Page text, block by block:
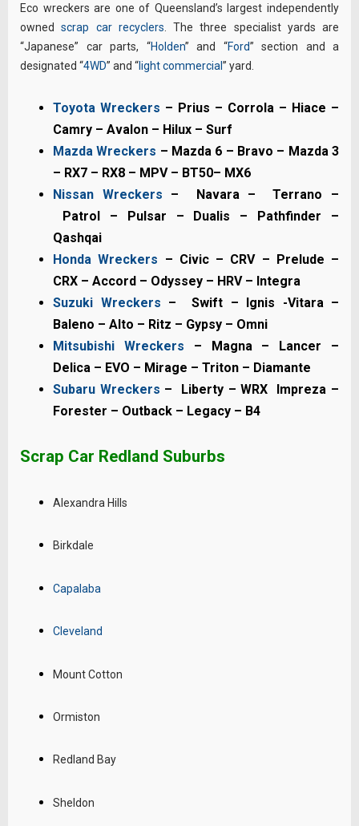
Eco wreckers are one of Queensland’s largest independently
ownedscrap car recyclers . The three specialist yards are
“Japanese” car parts, “Holden” and “Ford” section and a
designated “4WD” and “light commercial” yard.
Toyota Wreckers – Prius – Corrola – Hiace –
Camry – Avalon – Hilux – Surf
Mazda Wreckers – Mazda 6 – Bravo – Mazda 3
– RX7 – RX8 – MPV – BT50– MX6
Nissan Wreckers – Navara – Terrano –
Patrol – Pulsar – Dualis – Pathfinder –
Qashqai
Honda Wreckers – Civic – CRV – Prelude –
CRX – Accord – Odyssey – HRV – Integra
Suzuki Wreckers – Swift – Ignis -Vitara –
Baleno – Alto – Ritz – Gypsy – Omni
Mitsubishi Wreckers – Magna – Lancer –
Delica – EVO – Mirage – Triton – Diamante
Subaru Wreckers – Liberty – WRX Impreza –
Forester – Outback – Legacy – B4
Scrap Car Redland Suburbs
Alexandra Hills
Birkdale
Capalaba
Cleveland
Mount Cotton
Ormiston
Redland Bay
Sheldon